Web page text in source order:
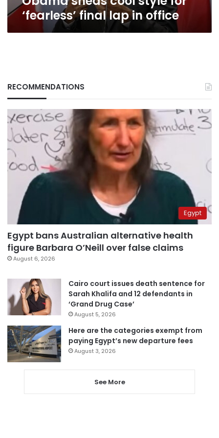
‘fearless’ final lap in office
RECOMMENDATIONS
Egypt
Egypt bans Australian alternative health
figure Barbara O’Neill over false claims
August 6, 2026
Cairo court issues death sentence for
Sarah Khalifa and 12 defendants in
‘Grand Drug Case’
August 5, 2026
Here are the categories exempt from
paying Egypt’s new departure fees
August 3, 2026
See More